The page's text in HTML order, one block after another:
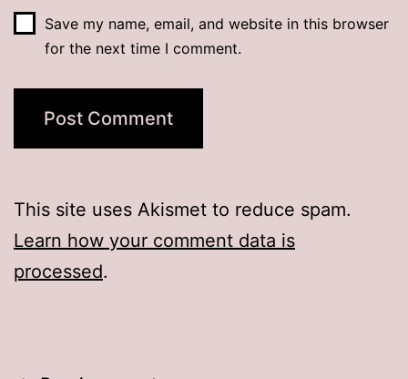
Save my name, email, and website in this browser
for the next time I comment.
This site uses Akismet to reduce spam.
Learn how your comment data is
processed.